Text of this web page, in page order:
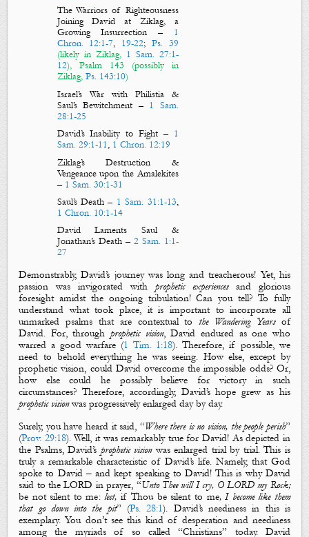
The Warriors of Righteousness
Joining David at Ziklag, a
Growing Insurrection – 1
Chron. 12:1-7, 19-22; Ps. 39
(likely in Ziklag, 1 Sam. 27:1-
12), Psalm 143 (possibly in
Ziklag, Ps. 143:10)
Israel’s War with Philistia &
Saul’s Bewitchment – 1 Sam.
28:1-25
David’s Inability to Fight– 1
Sam. 29:1-11, 1 Chron. 12:19
Ziklag’s Destruction &
Vengeance upon the Amalekites
– 1 Sam. 30:1-31
Saul’s Death– 1 Sam. 31:1-13,
1 Chron. 10:1-14
David Laments Saul &
Jonathan’s Death – 2 Sam. 1:1-
27
Demonstrably, David’s journey was long and treacherous! Yet, his
passion was invigorated with prophetic experiencesand glorious
foresight amidst the ongoing tribulation! Can you tell? To fully
understand what took place, it is important to incorporate all
unmarked psalms that are contextual tothe Wandering Yearsof
David. For, throughprophetic vision, David endured as one who
warred a good warfare (1 Tim. 1:18). Therefore, if possible, we
need to behold everything he was seeing. How else, except by
prophetic vision, could David overcome the impossible odds? Or,
how else could he possibly believe for victory in such
circumstances? Therefore, accordingly, David’s hope grew as his
prophetic visionwas progressively enlarged day by day.
Surely, you have heard it said, “Where there is no vision, the people perish”
(Prov. 29:18). Well, it was remarkably true for David! As depicted in
the Psalms, David’s prophetic visionwas enlarged trial by trial. This is
truly a remarkable characteristic of David’s life. Namely, that God
spoke to David – and kept speaking to David! This is why David
said to the LORD in prayer, “Unto Thee will I cry, O LORD my Rock;
be not silent to me:lest, if Thou be silent to me, I become like them
that go down into the pit” (Ps. 28:1). David’s neediness in this is
exemplary. You don’t see this kind of desperation and neediness
among the myriads of so called “Christians” today. David